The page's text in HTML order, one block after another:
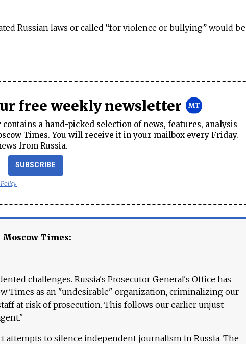
Russian laws or called “for violence or bullying” would be
free weekly newsletter
a hand-picked selection of news, features, analysis
Times. You will receive it in your mailbox every Friday.
from Russia.
SUBSCRIBE
Moscow Times:
challenges. Russia's Prosecutor General's Office has
Times as an "undesirable" organization, criminalizing our
at risk of prosecution. This follows our earlier unjust
attempts to silence independent journalism in Russia. The